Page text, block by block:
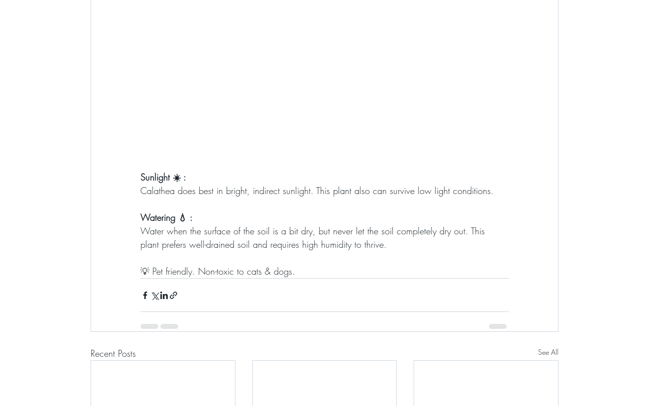
Sunlight ☀️ :
Calathea does best in bright, indirect sunlight. This plant also can survive low light conditions.
Watering 💧 :
Water when the surface of the soil is a bit dry, but never let the soil completely dry out. This
plant prefers well-drained soil and requires high humidity to thrive.
💡 Pet friendly. Non-toxic to cats & dogs.
Recent Posts See All